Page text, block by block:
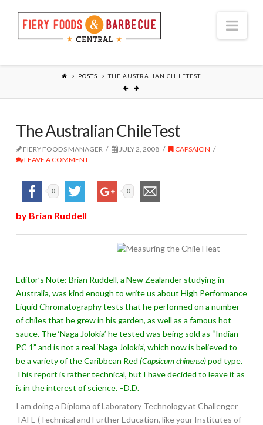
POSTS THE AUSTRALIAN CHILETEST
The Australian ChileTest
FIERY FOODS MANAGER JULY 2, 2008
CAPSAICIN
LEAVE A COMMENT
0 0
by Brian Ruddell
Editor’s Note: Brian Ruddell, a New Zealander studying in
Australia, was kind enough to write us about High Performance
Liquid Chromatography tests that he performed on a number
of chiles that he grew in his garden, as well as a famous hot
sauce. The ‘Naga Jolokia’ he tested was being sold as “Indian
PC 1” and is not a real ‘Naga Jolokia’, which now is believed to
be a variety of the Caribbean Red (Capsicum chinense)pod type.
This report is rather technical, but I have decided to leave it as
is in the interest of science. –D.D.
I am doing a Diploma of Laboratory Technology at Challenger
TAFE (Technical and Further Education, like your Institutes of